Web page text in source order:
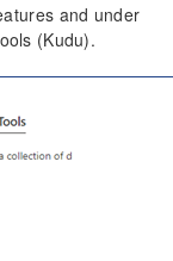
and under
(Kudu).